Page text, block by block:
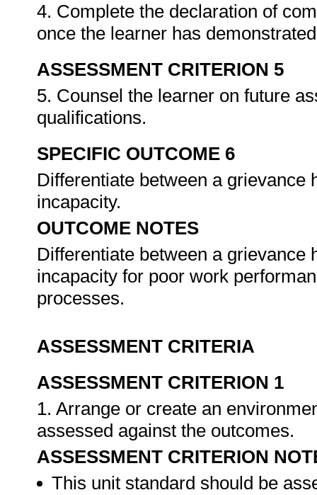
4. Complete the declaration of
once the learner has
ASSESSMENT CRITERION 5
5. Counsel the learner on future
qualifications.
SPECIFIC OUTCOME 6
Differentiate between a grievance
incapacity.
OUTCOME NOTES
Differentiate between a grievance
incapacity for poor work
processes.
ASSESSMENT CRITERIA
ASSESSMENT CRITERION 1
1. Arrange or create an
assessed against the outcomes.
ASSESSMENT CRITERION
This unit standard should be